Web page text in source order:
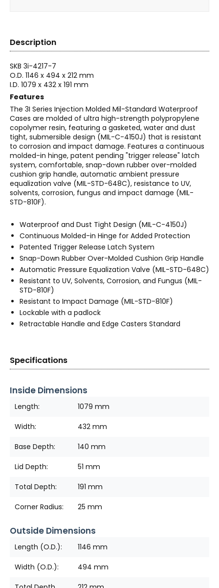
Description
SKB 3i-4217-7
O.D. 1146 x 494 x 212 mm
I.D. 1079 x 432 x 191 mm
Features
The 3I Series Injection Molded Mil-Standard Waterproof
Cases are molded of ultra high-strength polypropylene
copolymer resin, featuring a gasketed, water and dust
tight, submersible design (MIL-C-4150J) that is resistant
to corrosion and impact damage. Features a continuous
molded-in hinge, patent pending "trigger release" latch
system, comfortable, snap-down rubber over-molded
cushion grip handle, automatic ambient pressure
equalization valve (MIL-STD-648C), resistance to UV,
solvents, corrosion, fungus and impact damage (MIL-
STD-810F).
Waterproof and Dust Tight Design (MIL-C-4150J)
Continuous Molded-in Hinge for Added Protection
Patented Trigger Release Latch System
Snap-Down Rubber Over-Molded Cushion Grip Handle
Automatic Pressure Equalization Valve (MIL-STD-648C)
Resistant to UV, Solvents, Corrosion, and Fungus (MIL-
STD-810F)
Resistant to Impact Damage (MIL-STD-810F)
Lockable with a padlock
Retractable Handle and Edge Casters Standard
Specifications
Inside Dimensions
Length: 1079 mm
Width: 432 mm
Base Depth: 140 mm
Lid Depth: 51 mm
Total Depth: 191 mm
Corner Radius: 25 mm
Outside Dimensions
Length (O.D.): 1146 mm
Width (O.D.): 494 mm